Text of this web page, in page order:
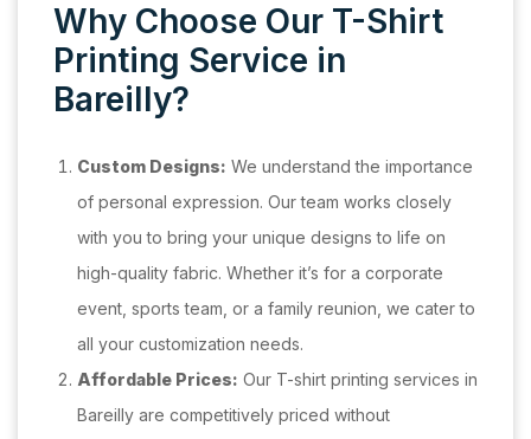
Why Choose Our T-Shirt
Printing Service in
Bareilly?
Custom Designs: We understand the importance
of personal expression. Our team works closely
with you to bring your unique designs to life on
high-quality fabric. Whether it’s for a corporate
event, sports team, or a family reunion, we cater to
all your customization needs.
Affordable Prices: Our T-shirt printing services in
Bareilly are competitively priced without